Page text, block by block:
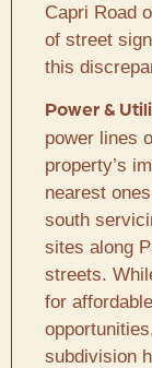
Capri Road
of street
this
Power &
power lines
property’s
nearest
south
sites along
streets.
for
subdivision